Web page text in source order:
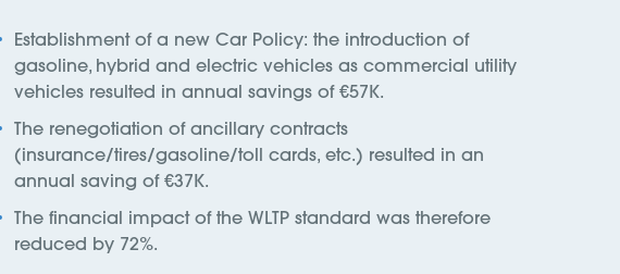
Establishment of a new Car Policy: the introduction of
gasoline, hybrid and electric vehicles as commercial utility
vehicles resulted in annual savings of €57K.
The renegotiation of ancillary contracts
(insurance/tires/gasoline/toll cards, etc.) resulted in an
annual saving of €37K.
The financial impact of the WLTP standard was therefore
reduced by 72%.